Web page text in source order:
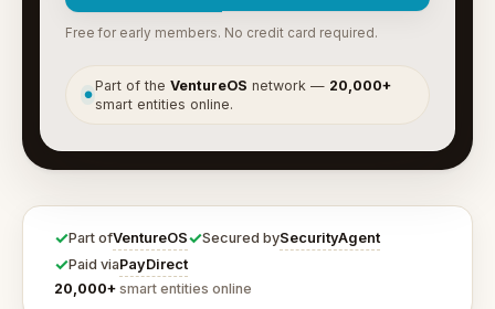
Free for early members. No credit card required.
●
Part of theVentureOS network — 20,000+
smart entities online.
✓Part ofVentureOS✓Secured bySecurityAgent
✓Paid viaPayDirect
20,000+ smart entities online